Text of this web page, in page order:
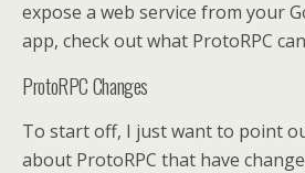
expose a web service from your
app, check out what ProtoRPC
ProtoRPC Changes
To start off, I just want to point
about ProtoRPC that have